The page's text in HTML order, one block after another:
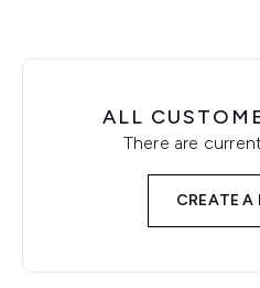
ALL
There are
CREATE A